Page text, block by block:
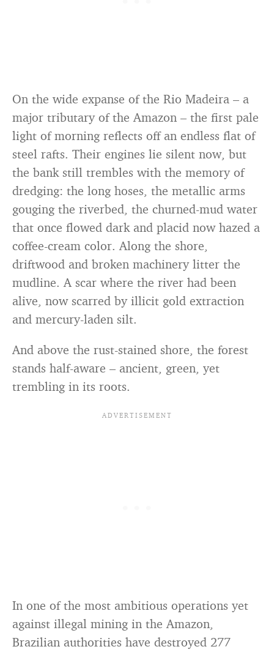
On the wide expanse of the Rio Madeira – a
major tributary of the Amazon – the first pale
light of morning reflects off an endless flat of
steel rafts. Their engines lie silent now, but
the bank still trembles with the memory of
dredging: the long hoses, the metallic arms
gouging the riverbed, the churned-mud water
that once flowed dark and placid now hazed a
coffee-cream color. Along the shore,
driftwood and broken machinery litter the
mudline. A scar where the river had been
alive, now scarred by illicit gold extraction
and mercury-laden silt.
And above the rust-stained shore, the forest
stands half-aware – ancient, green, yet
trembling in its roots.
In one of the most ambitious operations yet
against illegal mining in the Amazon,
Brazilian authorities have destroyed 277